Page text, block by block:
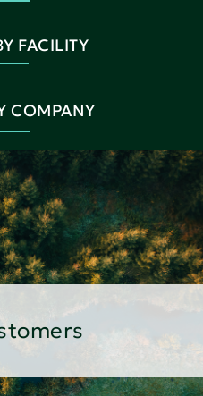
FACILITY
COMPANY